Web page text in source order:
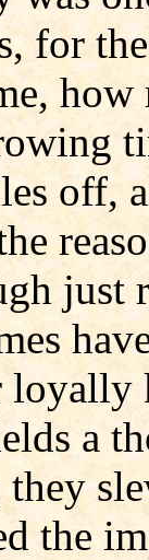
for
how
off,
just
loyally
a
the